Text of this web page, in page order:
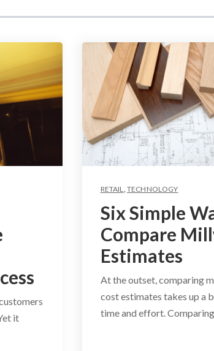
it
RETAIL TECHNOLOGY
Six Simple
Compare
Estimates
At the outset, comparing
cost estimates takes up a
time and effort. Comparing...